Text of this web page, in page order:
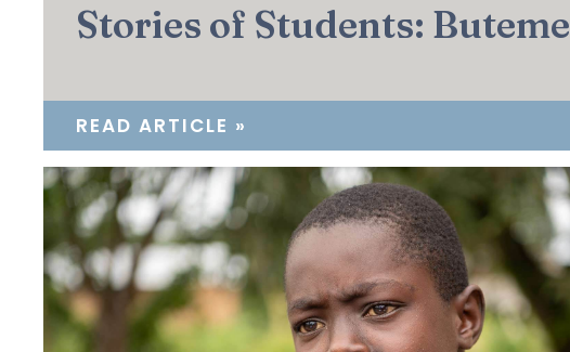
Stories of Students: Buteme
READ ARTICLE »